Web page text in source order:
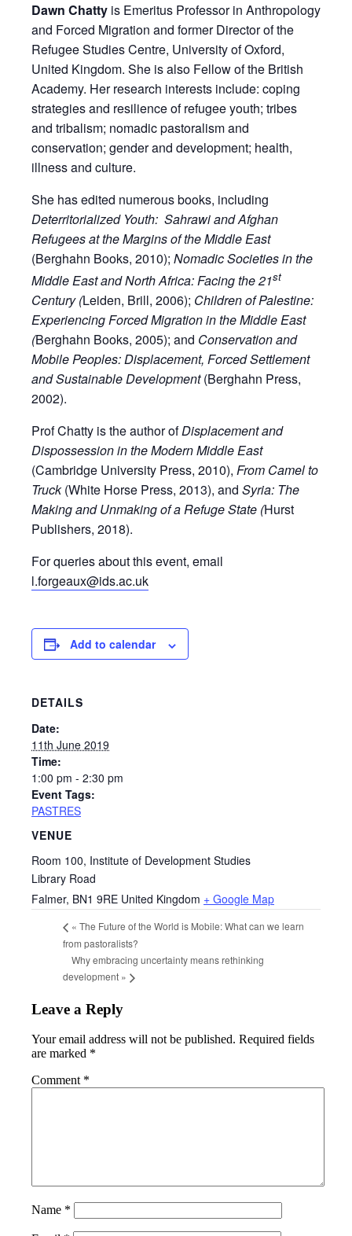
Dawn Chatty is Emeritus Professor in Anthropology
and Forced Migration and former Director of the
Refugee Studies Centre, University of Oxford,
United Kingdom. She is also Fellow of the British
Academy. Her research interests include: coping
strategies and resilience of refugee youth; tribes
and tribalism; nomadic pastoralism and
conservation; gender and development; health,
illness and culture.
She has edited numerous books, including
Deterritorialized Youth: Sahrawi and Afghan
Refugees at the Margins of the Middle East
(Berghahn Books, 2010); Nomadic Societies in the
Middle East and North Africa: Facing the 21st
Century (Leiden, Brill, 2006); Children of Palestine:
Experiencing Forced Migration in the Middle East
(Berghahn Books, 2005); and Conservation and
Mobile Peoples: Displacement, Forced Settlement
and Sustainable Development(Berghahn Press,
2002).
Prof Chatty is the author ofDisplacement and
Dispossession in the Modern Middle East
(Cambridge University Press, 2010), From Camel to
Truck(White Horse Press, 2013), and Syria: The
Making and Unmaking of a Refuge State (Hurst
Publishers, 2018).
For queries about this event, email
l.forgeaux@ids.ac.uk
Add to calendar
DETAILS
Date:
11th June 2019
Time:
1:00 pm - 2:30 pm
Event Tags:
PASTRES
VENUE
Room 100, Institute of Development Studies
Library Road
Falmer, BN1 9RE United Kingdom + Google Map
« The Future of the World is Mobile: What can we learn
from pastoralists?
Why embracing uncertainty means rethinking
development »
Leave a Reply
Your email address will not be published. Required fields
are marked *
Comment *
Name *